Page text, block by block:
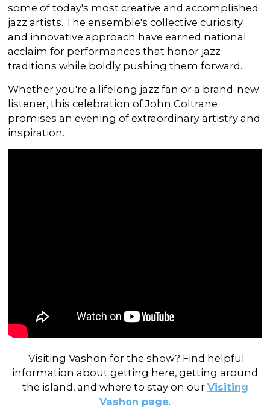
some of today's most creative and accomplished
jazz artists. The ensemble's collective curiosity
and innovative approach have earned national
acclaim for performances that honor jazz
traditions while boldly pushing them forward.
Whether you're a lifelong jazz fan or a brand-new
listener, this celebration of John Coltrane
promises an evening of extraordinary artistry and
inspiration.
Visiting Vashon for the show? Find helpful
information about getting here, getting around
the island, and where to stay on our Visiting
Vashon page.